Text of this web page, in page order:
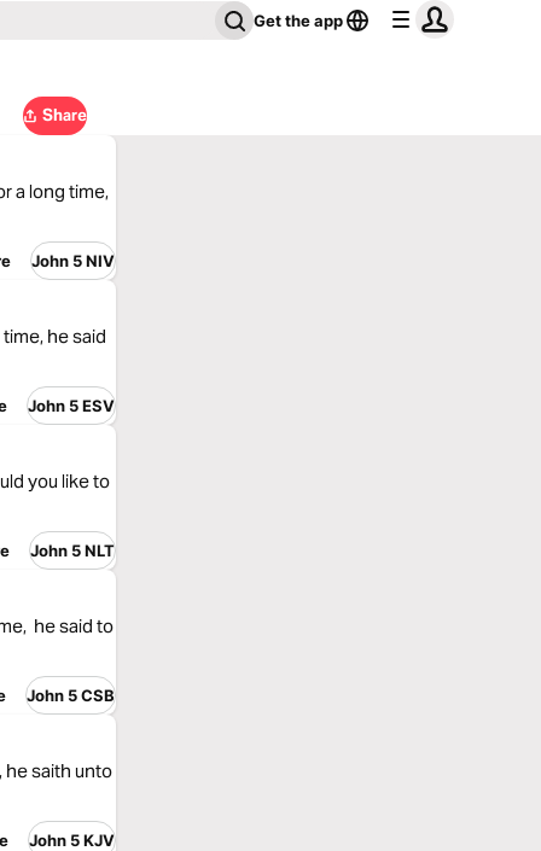
Get the app
Share
a long time,
John 5 NIV
he said
John 5 ESV
you like to
John 5 NLT
he said to
John 5 CSB
he saith unto
John 5 KJV